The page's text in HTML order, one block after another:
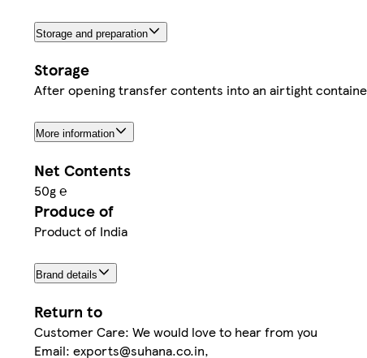
Storage and preparation
Storage
After opening transfer contents into an airtight
More information
Net Contents
50g ℮
Produce of
Product of India
Brand details
Return to
Customer Care: We would love to hear from you
Email: exports@suhana.co.in,